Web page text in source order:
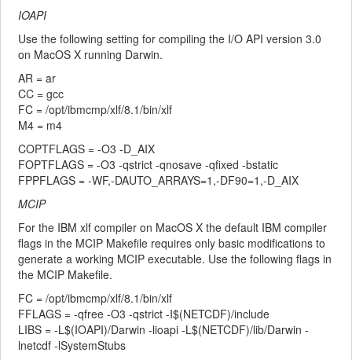
IOAPI
Use the following setting for compiling the I/O API version 3.0
on MacOS X running Darwin.
AR = ar
CC = gcc
FC = /opt/ibmcmp/xlf/8.1/bin/xlf
M4 = m4
COPTFLAGS = -O3 -D_AIX
FOPTFLAGS = -O3 -qstrict -qnosave -qfixed -bstatic
FPPFLAGS = -WF,-DAUTO_ARRAYS=1,-DF90=1,-D_AIX
MCIP
For the IBM xlf compiler on MacOS X the default IBM compiler
flags in the MCIP Makefile requires only basic modifications to
generate a working MCIP executable. Use the following flags in
the MCIP Makefile.
FC = /opt/ibmcmp/xlf/8.1/bin/xlf
FFLAGS = -qfree -O3 -qstrict -I$(NETCDF)/include
LIBS = -L$(IOAPI)/Darwin -lioapi -L$(NETCDF)/lib/Darwin -
lnetcdf -lSystemStubs